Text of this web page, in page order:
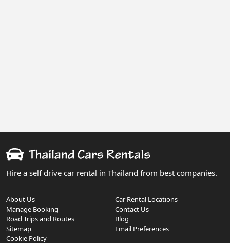
Hire a self drive car rental in Thailand from best companies.
About Us
Car Rental Locations
Manage Booking
Contact Us
Road Trips and Routes
Blog
Sitemap
Email Preferences
Cookie Policy